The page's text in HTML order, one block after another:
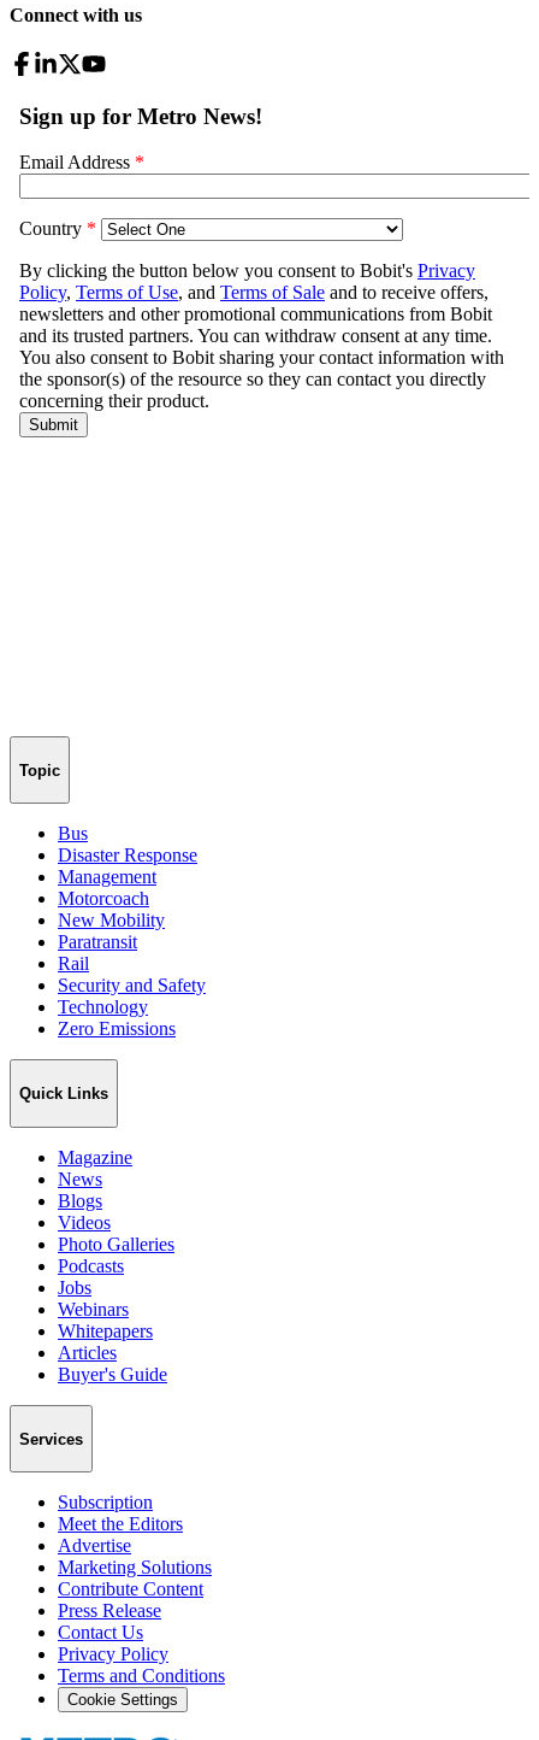
Connect with us
Topic
Bus
Disaster Response
Management
Motorcoach
New Mobility
Paratransit
Rail
Security and Safety
Technology
Zero Emissions
Quick Links
Magazine
News
Blogs
Videos
Photo Galleries
Podcasts
Jobs
Webinars
Whitepapers
Articles
Buyer's Guide
Services
Subscription
Meet the Editors
Advertise
Marketing Solutions
Contribute Content
Press Release
Contact Us
Privacy Policy
Terms and Conditions
Cookie Settings